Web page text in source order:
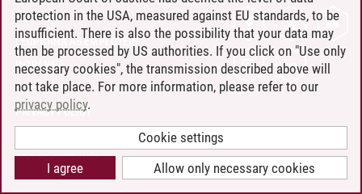
CONTACT
LEUPHANA AS EMPLOYER
INTRANET
SITE NOTICE
PRIVACY POLICY
COOKIE SETTINGS
protection in the USA, measured against EU standards, to be
insufficient. There is also the possibility that your data may
then be processed by US authorities. If you click on "Use only
necessary cookies", the transmission described above will
not take place. For more information, please refer to our
privacy policy.
Cookie settings
Allow only necessary cookies
I agree